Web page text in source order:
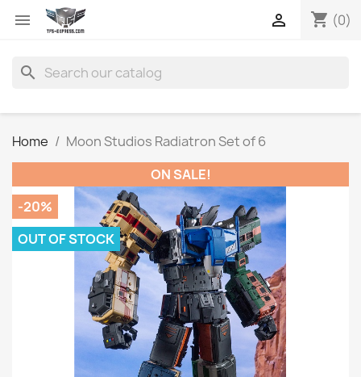
 shopping_cart (0)

search
Home
Moon Studios Radiatron Set of 6
ON SALE!
-20%
OUT OF STOCK